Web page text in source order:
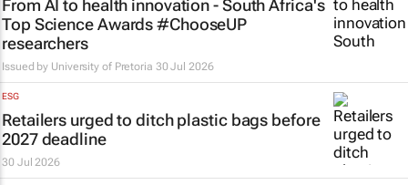
From AI to health innovation - South Africa's
Top Science Awards #ChooseUP
researchers
Issued by University of Pretoria 30 Jul 2026
ESG
Retailers urged to ditch plastic bags before
2027 deadline
30 Jul 2026